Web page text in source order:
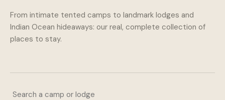
From intimate tented camps to landmark lodges and
Indian Ocean hideaways: our real, complete collection of
places to stay.